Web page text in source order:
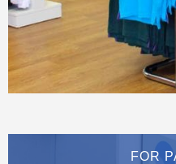
FOR